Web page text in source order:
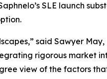
SLE launch
said Sawyer
rigorous market
view of the factors